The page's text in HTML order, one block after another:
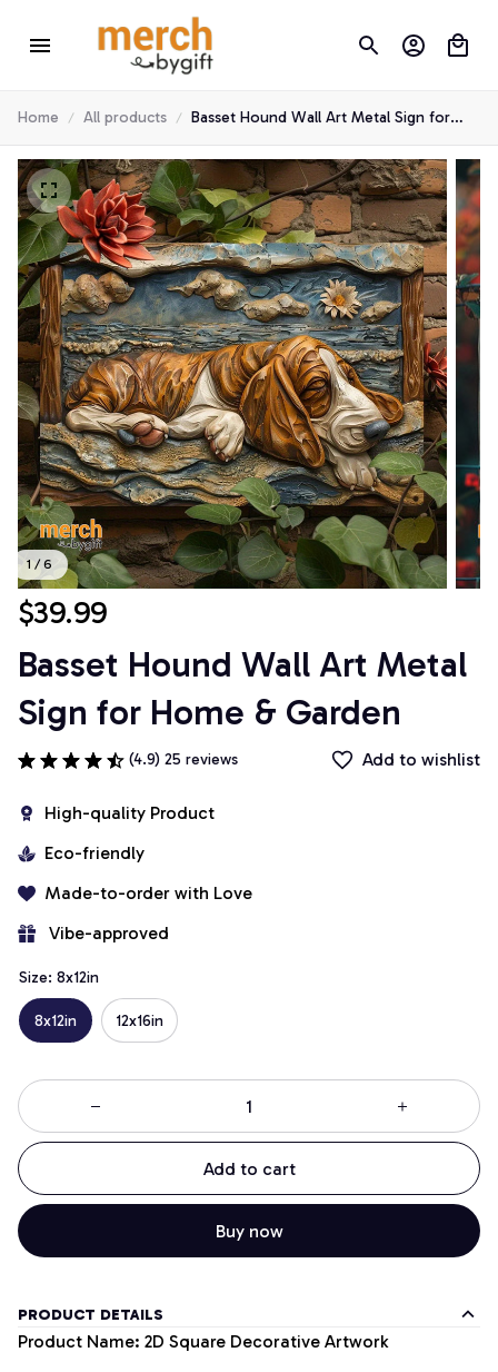
Home All products
Basset Hound Wall Art Metal Sign for
Home & Garden
1 / 6
$39.99
Basset Hound Wall Art Metal
Sign for Home & Garden
(4.9) 25 reviews Add to wishlist
High-quality Product
Eco-friendly
Made-to-order with Love
Vibe-approved
Size: 8x12in
8x12in 12x16in
Add to cart
Buy now
PRODUCT DETAILS
Product Name: 2D Square Decorative Artwork